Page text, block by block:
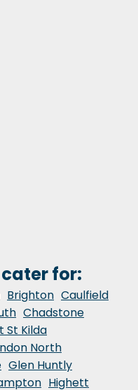
for:
Brighton Caulfield
Chadstone
St Kilda
North
Glen Huntly
Highett